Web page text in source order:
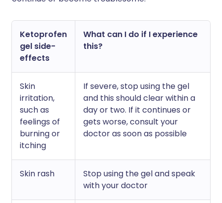
Ketoprofen
gel side-
effects
What can I do if I experience
this?
Skin
irritation,
such as
feelings of
burning or
itching
If severe, stop using the gel
and this should clear within a
day or two. If it continues or
gets worse, consult your
doctor as soon as possible
Skin rash
Stop using the gel and speak
with your doctor